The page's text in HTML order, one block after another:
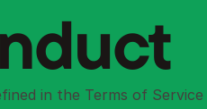
in the Terms of Service